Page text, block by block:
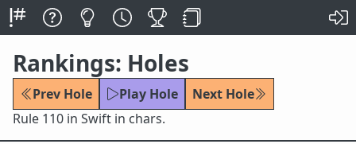
Rankings: Holes
Prev Hole Play Hole
Next Hole
Rule 110 in Swift in chars.